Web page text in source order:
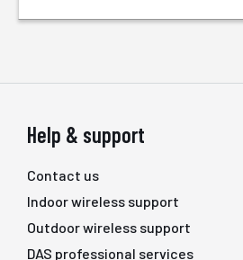
Help & support
Contact us
Indoor wireless support
Outdoor wireless support
DAS professional services